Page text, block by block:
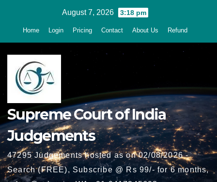
August 7, 2026 3:18 pm
Home Login Pricing Contact About Us Refund
Supreme Court of India
Judgements
47295 Judgements hosted as on 02/08/2026 -
Search (FREE), Subscribe @ Rs 99/- for 6 months,